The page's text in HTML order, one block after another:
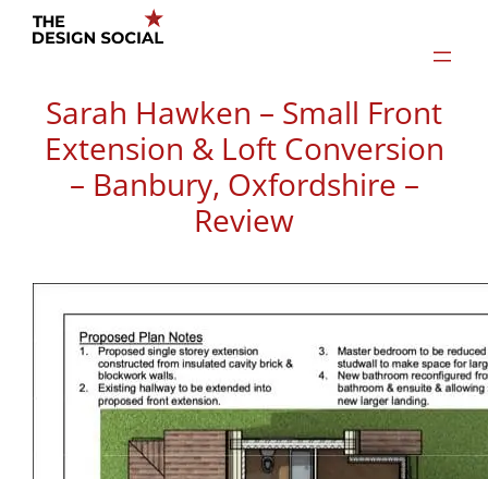
Skip
Sarah Hawken – Small Front
Extension & Loft Conversion
– Banbury, Oxfordshire –
Review